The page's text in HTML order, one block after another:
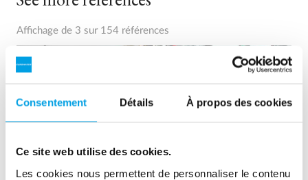
Consentement Détails À propos des cookies
Ce site web utilise des cookies.
Les cookies nous permettent de personnaliser le contenu
Affichage de 3 sur 154 références